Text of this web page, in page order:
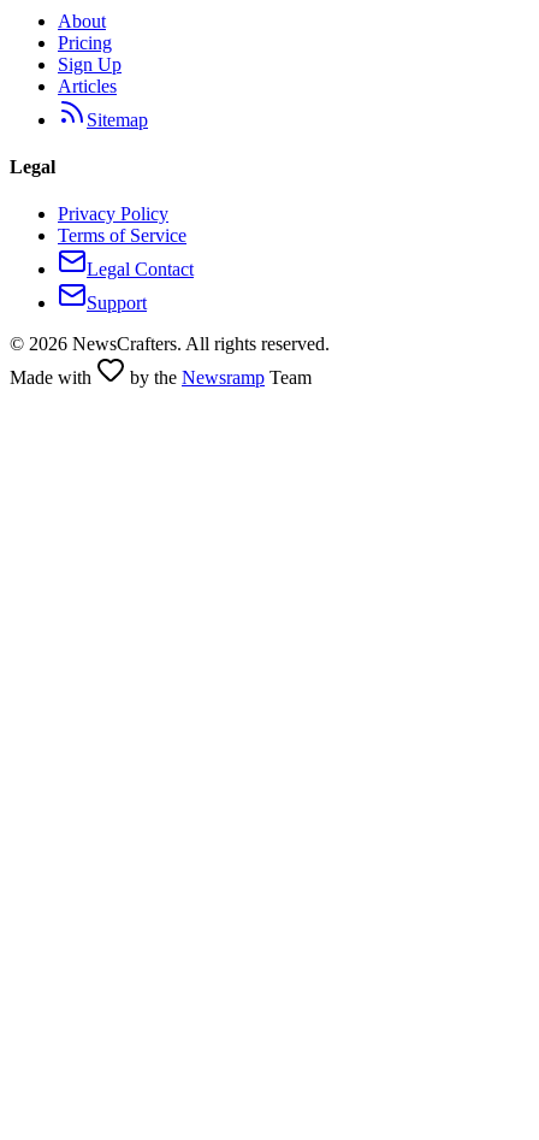
About
Pricing
Sign Up
Articles
Sitemap
Legal
Privacy Policy
Terms of Service
Legal Contact
Support
© 2026 NewsCrafters. All rights reserved.
Made with
by the Newsramp Team